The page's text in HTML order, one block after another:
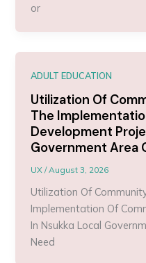
or
ADULT EDUCATION
Utilization Of
The
Development
Government Area
UX/August 3, 2026
Utilization Of
Implementation Of
In Nsukka Local
Need